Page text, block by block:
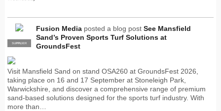
PRO
SUPPLIER
Fusion Media posted a blog post See Mansfield
Sand’s Proven Sports Turf Solutions at
GroundsFest
Visit Mansfield Sand on stand OSA260 at GroundsFest 2026,
taking place on 16 and 17 September at Stoneleigh Park,
Warwickshire, and discover a comprehensive range of premium
sand-based solutions designed for the sports turf industry. With
more than…